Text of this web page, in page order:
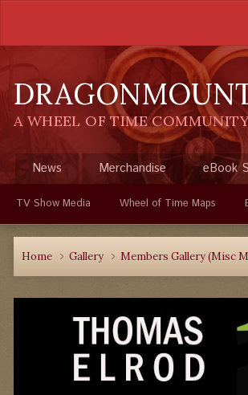
A WHEEL OF TIME
News Merchandise eBook
TV Show Media Wheel of Time Maps
Home Gallery Members Gallery (Misc